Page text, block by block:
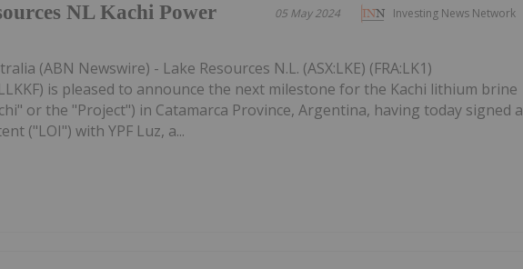
Investing News Network
05 May 2024
NL Kachi Power
(ABN Newswire) - Lake Resources N.L. (ASX:LKE) (FRA:LK1)
is pleased to announce the next milestone for the Kachi lithium brine
or the "Project") in Catamarca Province, Argentina, having today signed a
("LOI") with YPF Luz, a...